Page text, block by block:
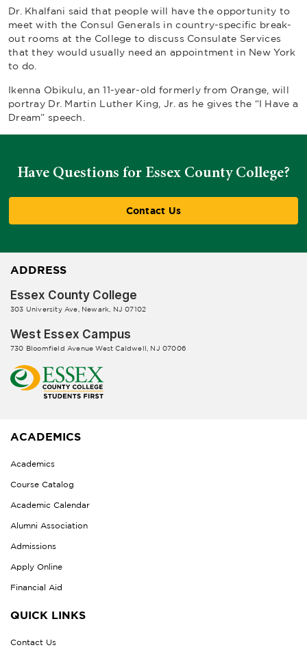
Dr. Khalfani said that people will have the opportunity to
meet with the Consul Generals in country-specific break-
out rooms at the College to discuss Consulate Services
that they would usually need an appointment in New York
to do.
Ikenna Obikulu, an 11-year-old formerly from Orange, will
portray Dr. Martin Luther King, Jr. as he gives the “I Have a
Dream” speech.
Have Questions for Essex County College?
Contact Us
ADDRESS
Essex County College
303 University Ave, Newark, NJ 07102
West Essex Campus
730 Bloomfield Avenue West Caldwell, NJ 07006
ACADEMICS
Academics
Course Catalog
Academic Calendar
Alumni Association
Admissions
Apply Online
Financial Aid
QUICK LINKS
Contact Us